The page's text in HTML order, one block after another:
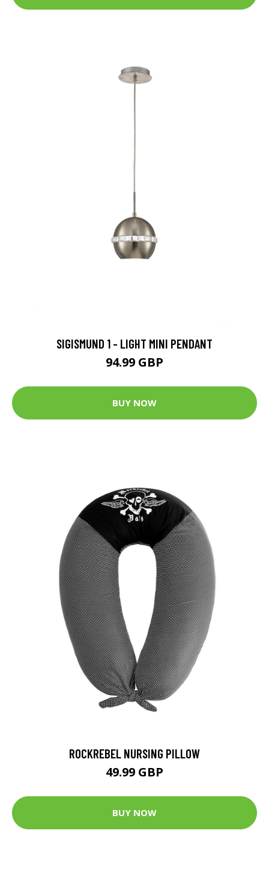
SIGISMUND 1 - LIGHT MINI PENDANT
94.99 GBP
BUY NOW
ROCKREBEL NURSING PILLOW
49.99 GBP
BUY NOW